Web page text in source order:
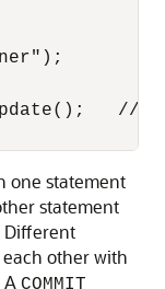
//
one statement
statement
Different
other with
COMMIT